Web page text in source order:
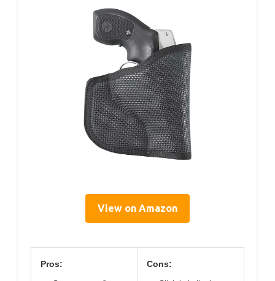
View on Amazon
Pros: Cons: